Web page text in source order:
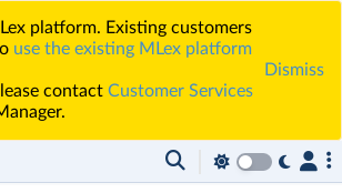
platform. Existing customers
use the existing MLex platform
contact Customer Services
Dismiss